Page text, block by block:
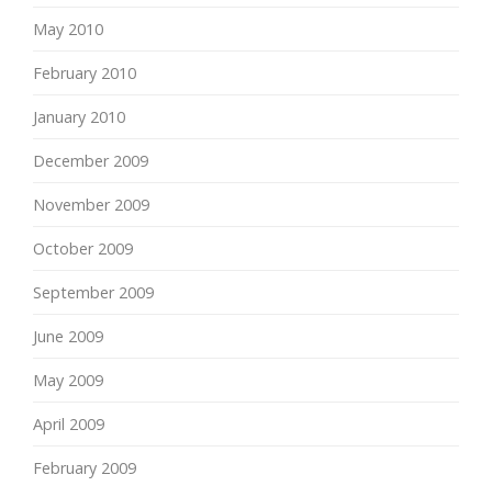
May 2010
February 2010
January 2010
December 2009
November 2009
October 2009
September 2009
June 2009
May 2009
April 2009
February 2009